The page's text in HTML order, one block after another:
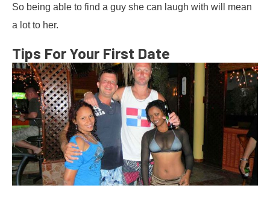
So being able to find a guy she can laugh with will mean
a lot to her.
Tips For Your First Date